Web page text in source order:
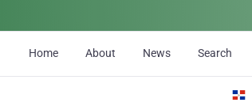
Home About News Search